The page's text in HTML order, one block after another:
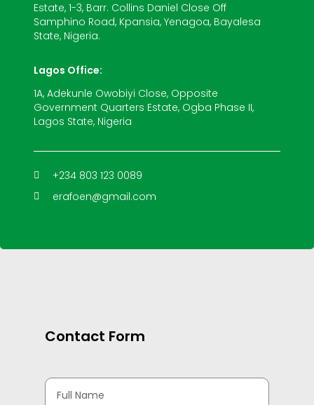
Estate, 1-3, Barr. Collins Daniel Close Off
Samphino Road, Kpansia, Yenagoa, Bayalesa
State, Nigeria.
Lagos Office:
1A, Adekunle Owobiyi Close, Opposite
Government Quarters Estate, Ogba Phase II,
Lagos State, Nigeria
+234 803 123 0089
erafoen@gmail.com
Contact Form